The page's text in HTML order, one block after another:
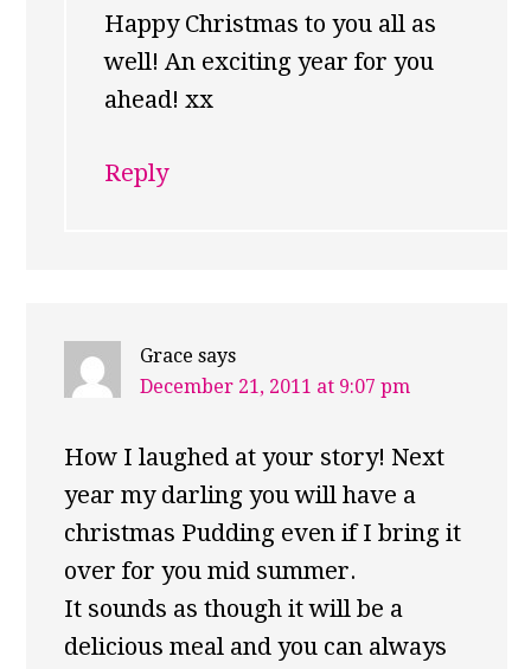
Happy Christmas to you all as
well! An exciting year for you
ahead! xx
Reply
Grace says
December 21, 2011 at 9:07 pm
How I laughed at your story! Next
year my darling you will have a
christmas Pudding even if I bring it
over for you mid summer.
It sounds as though it will be a
delicious meal and you can always